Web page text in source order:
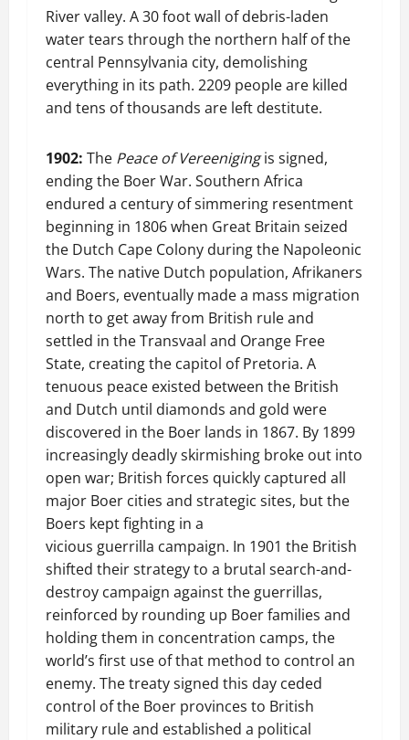
River valley. A 30 foot wall of debris-laden
water tears through the northern half of the
central Pennsylvania city, demolishing
everything in its path. 2209 people are killed
and tens of thousands are left destitute.
1902: The Peace of Vereenigingis signed,
ending the Boer War. Southern Africa
endured a century of simmering resentment
beginning in 1806 when Great Britain seized
the Dutch Cape Colony during the Napoleonic
Wars. The native Dutch population, Afrikaners
and Boers, eventually made a mass migration
north to get away from British rule and
settled in the Transvaal and Orange Free
State, creating the capitol of Pretoria. A
tenuous peace existed between the British
and Dutch until diamonds and gold were
discovered in the Boer lands in 1867. By 1899
increasingly deadly skirmishing broke out into
open war; British forces quickly captured all
major Boer cities and strategic sites, but the
Boers kept fighting in a
vicious guerrilla campaign. In 1901 the British
shifted their strategy to a brutal search-and-
destroy campaign against the guerrillas,
reinforced by rounding up Boer families and
holding them in concentration camps, the
world’s first use of that method to control an
enemy. The treaty signed this day ceded
control of the Boer provinces to British
military rule and established a political